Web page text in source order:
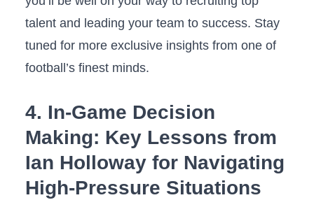
talent and leading your team to success. Stay
tuned for more exclusive ​insights from one of
football’s finest ‌minds.
4. In-Game‍ Decision
Making: Key Lessons from
Ian Holloway for Navigating
High-Pressure Situations